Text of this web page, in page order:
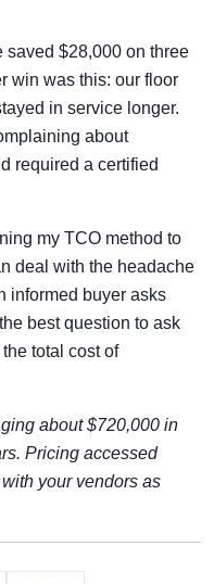
saved $28,000 on three
win was this: our floor
in service longer.
about
required a certified
my TCO method to
deal with the headache
informed buyer asks
best question to ask
total cost of
about $720,000 in
Pricing accessed
your vendors as